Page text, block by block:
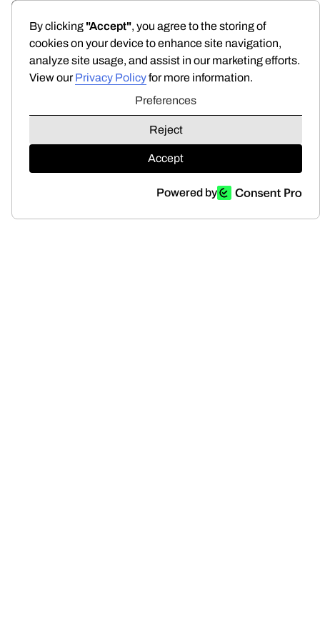
By clicking "Accept", you agree to the storing of
cookies on your device to enhance site navigation,
analyze site usage, and assist in our marketing efforts.
View ourPrivacy Policyfor more information.
Preferences
Reject
Accept
Powered by